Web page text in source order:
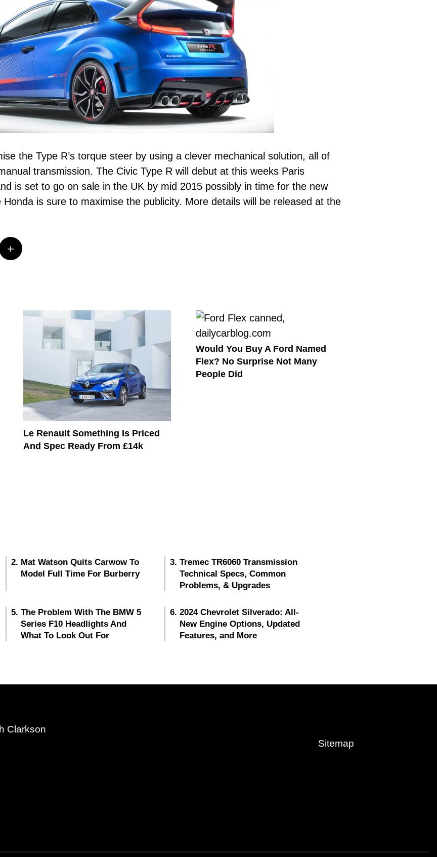
the Type R’s torque steer by using a clever mechanical solution, all of
transmission. The Civic Type R will debut at this weeks Paris
is set to go on sale in the UK by mid 2015 possibly in time for the new
is sure to maximise the publicity. More details will be released at the
Le Renault Something Is Priced
And Spec Ready From £14k
Would You Buy A Ford Named
Flex? No Surprise Not Many
People Did
Mat Watson Quits Carwow To
Model Full Time For Burberry
Tremec TR6060 Transmission
Technical Specs, Common
Problems, & Upgrades
The Problem With The BMW 5
Series F10 Headlights And
What To Look Out For
2024 Chevrolet Silverado: All-
New Engine Options, Updated
Features, and More
Clarkson
Sitemap